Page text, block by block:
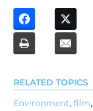
RELATED TOPICS
Environment, film,